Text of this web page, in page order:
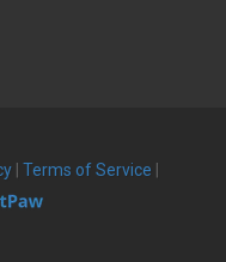
Terms of Service